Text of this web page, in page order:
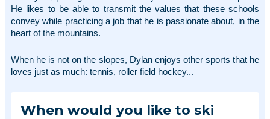
He likes to be able to transmit the values that these schools
convey while practicing a job that he is passionate about, in the
heart of the mountains.
When he is not on the slopes, Dylan enjoys other sports that he
loves just as much: tennis, roller field hockey...
When would you like to ski